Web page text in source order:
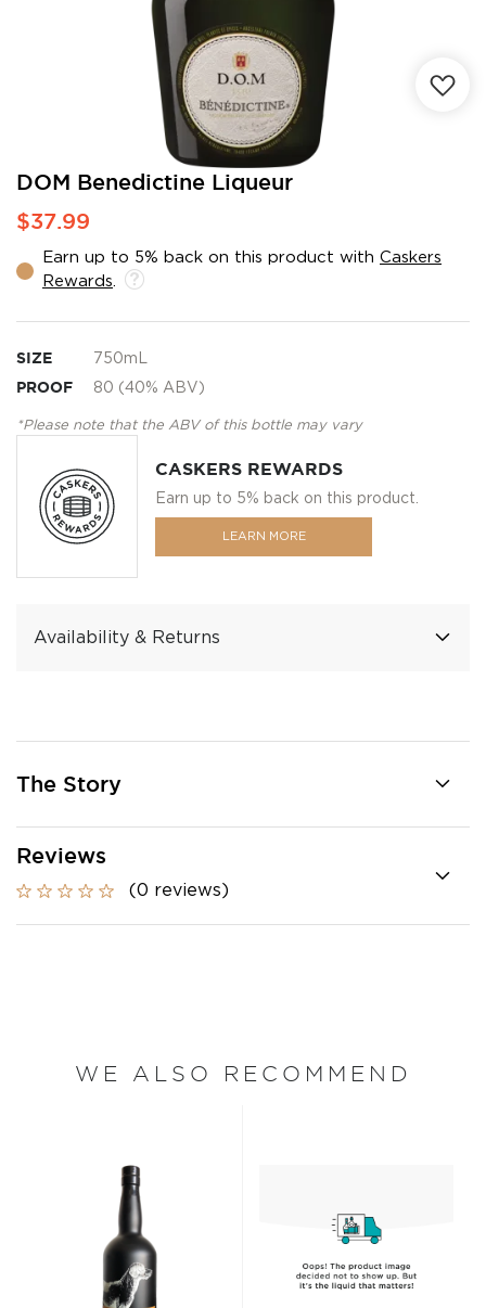
DOM Benedictine Liqueur
$37.99
Earn up to 5% back on this product with Caskers
Rewards
SIZE 750mL
PROOF 80 (40% ABV)
*Please note that the ABV of this bottle may vary
CASKERS REWARDS
Earn up to 5% back on this product.
LEARN MORE
Availability & Returns
Skip
the
of
the
gallery
The Story
Reviews
(0 reviews)
WE ALSO RECOMMEND